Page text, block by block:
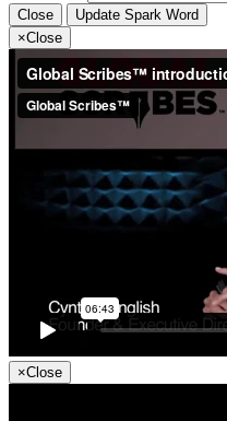
Close
Update Spark Word
×Close
×Close